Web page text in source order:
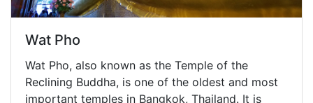
Wat Pho
Wat Pho, also known as the Temple of the
Reclining Buddha, is one of the oldest and most
important temples in Bangkok, Thailand. It is